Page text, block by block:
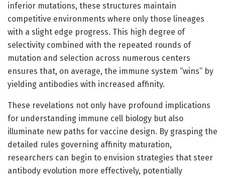
inferior mutations, these structures maintain
competitive environments where only those lineages
with a slight edge progress. This high degree of
selectivity combined with the repeated rounds of
mutation and selection across numerous centers
ensures that, on average, the immune system “wins” by
yielding antibodies with increased affinity.
These revelations not only have profound implications
for understanding immune cell biology but also
illuminate new paths for vaccine design. By grasping the
detailed rules governing affinity maturation,
researchers can begin to envision strategies that steer
antibody evolution more effectively, potentially